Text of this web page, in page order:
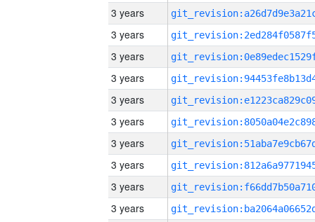
3 years
3 years
3 years
3 years
3 years
3 years
3 years
3 years
3 years
3 years